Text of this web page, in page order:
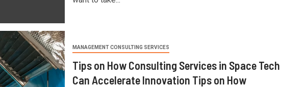
MANAGEMENT CONSULTING SERVICES
Tips on How Consulting Services in Space Tech
Can Accelerate Innovation Tips on How